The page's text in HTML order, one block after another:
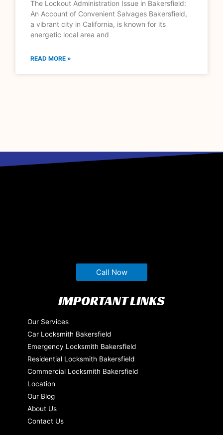
The Lockout Administration Issue in Bakersfield:
An Account of Convenient Salvages Bakersfield,
a vibrant city in California, is known for its
energetic local area and
READ MORE »
Call Now
IMPORTANT LINKS
Our Services
Car Locksmith Bakersfield
Emergency Locksmith Bakersfield
Residential Locksmith Bakersfield
Commercial Locksmith Bakersfield
Location
Our Blog
About Us
Contact Us